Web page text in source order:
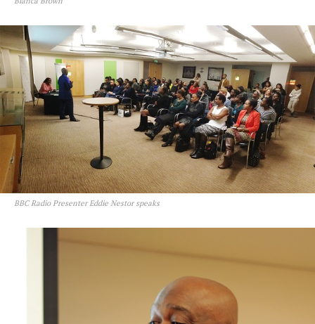
BBC Radio Presenter Eddie Nestor speaks